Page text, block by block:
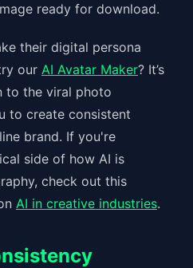
ready for download.
their digital persona
our AI Avatar Maker? It’s
to the viral photo
to create consistent
brand. If you're
side of how AI is
check out this
AI in creative industries.